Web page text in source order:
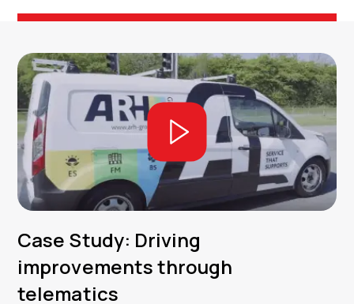
Case Study: Driving
improvements through
telematics